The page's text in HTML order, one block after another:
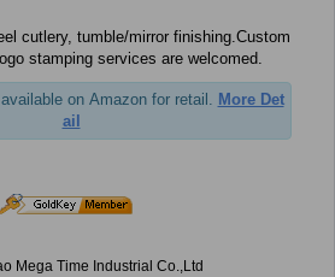
cutlery, tumble/mirror finishing.Custom
stamping services are welcomed.
on Amazon for retail. More Det
ail
Mega Time Industrial Co.,Ltd